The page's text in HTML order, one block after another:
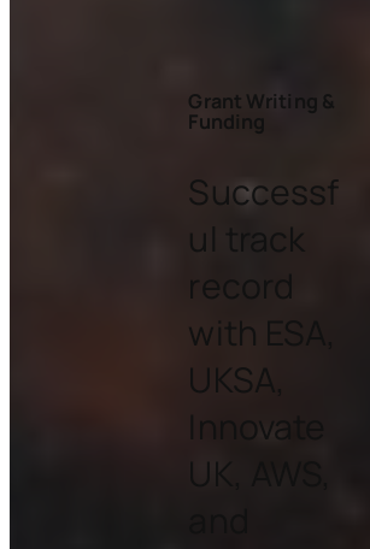
Grant Writing &
Funding
Successf
ul track
record
with ESA,
UKSA,
Innovate
UK, AWS,